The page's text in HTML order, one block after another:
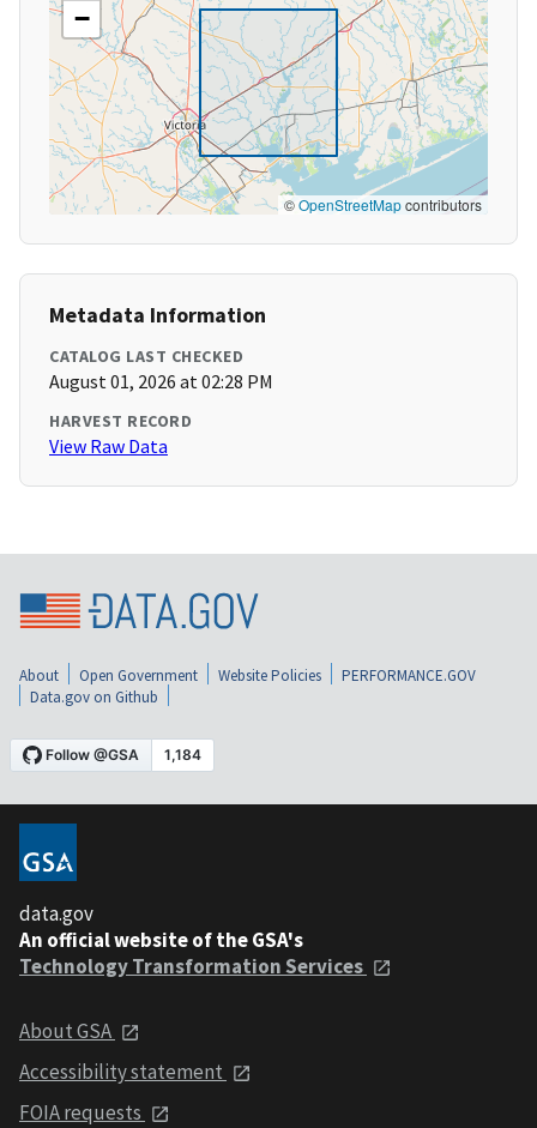
−
©OpenStreetMapcontributors
Metadata Information
CATALOG LAST CHECKED
August 01, 2026 at 02:28 PM
HARVEST RECORD
View Raw Data
About Open Government Website Policies
PERFORMANCE.GOV
Data.gov on Github
data.gov
An official website of the GSA's
Technology Transformation Services
About GSA
Accessibility statement
FOIA requests